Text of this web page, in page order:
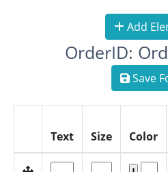
Add
OrderID:
Save
Text Size Color